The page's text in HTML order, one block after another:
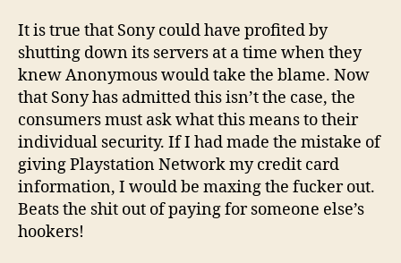
It is true that Sony could have profited by
shutting down its servers at a time when they
knew Anonymous would take the blame. Now
that Sony has admitted this isn’t the case, the
consumers must ask what this means to their
individual security. If I had made the mistake of
giving Playstation Network my credit card
information, I would be maxing the fucker out.
Beats the shit out of paying for someone else’s
hookers!